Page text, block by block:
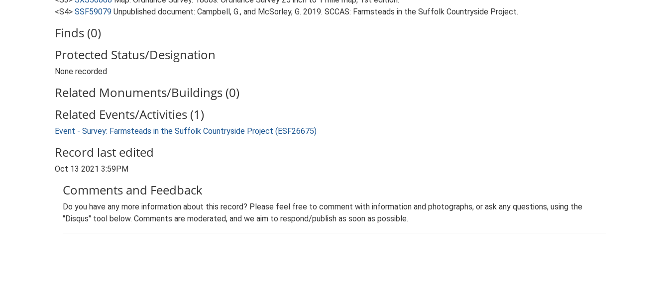
<S4> SSF59079 Unpublished document: Campbell, G., and McSorley, G. 2019. SCCAS: Farmsteads in the Suffolk Countryside Project.
Finds (0)
Protected Status/Designation
None recorded
Related Monuments/Buildings (0)
Related Events/Activities (1)
Event - Survey: Farmsteads in the Suffolk Countryside Project (ESF26675)
Record last edited
Oct 13 2021 3:59PM
Comments and Feedback
Do you have any more information about this record? Please feel free to comment with information and photographs, or ask any questions, using the
"Disqus" tool below. Comments are moderated, and we aim to respond/publish as soon as possible.